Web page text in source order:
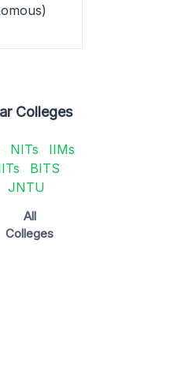
Colleges
NITs
IIMs
BITS
JNTU
All
Colleges